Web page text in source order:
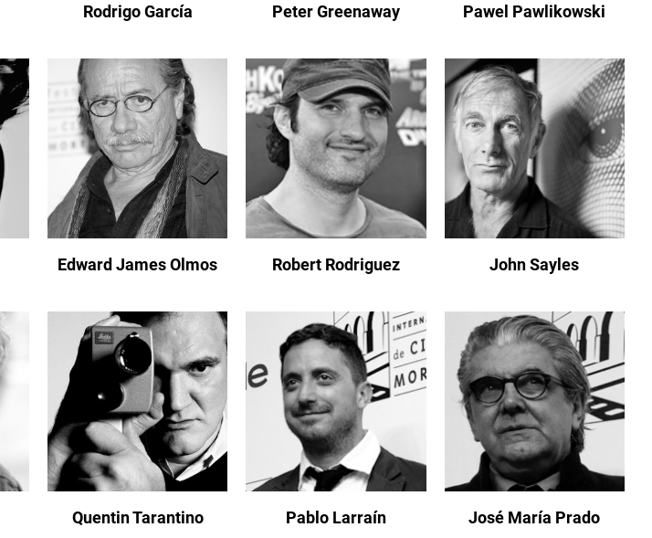
Rodrigo García Peter Greenaway Pawel Pawlikowski
Edward James Olmos Robert Rodriguez John Sayles
Quentin Tarantino Pablo Larraín José María Prado